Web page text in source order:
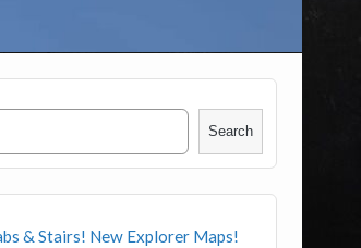
Search
& Stairs! New Explorer Maps!